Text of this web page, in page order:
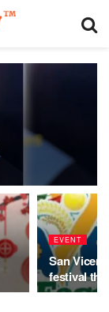
EVENT
San
festival